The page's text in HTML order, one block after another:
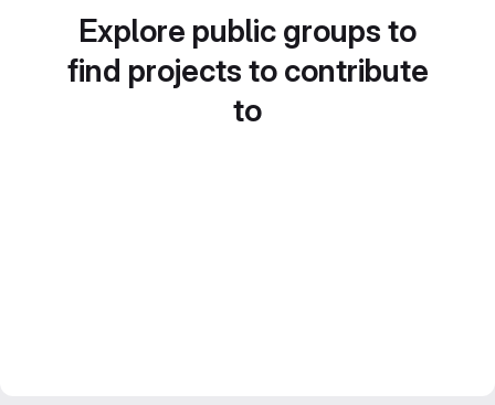
Explore public groups to
find projects to contribute
to